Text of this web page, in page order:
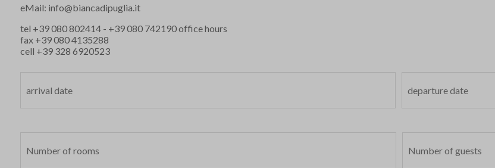
eMail: info@biancadipuglia.it
tel +39 080 802414- +39 080 742190office hours
fax +39 080 4135288
cell +39 328 6920523